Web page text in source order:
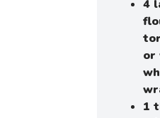
4
or
1